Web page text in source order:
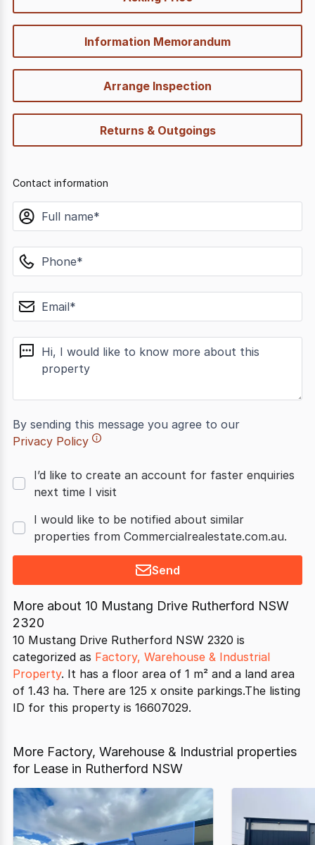
Information Memorandum
Arrange Inspection
Returns & Outgoings
Contact information
name
phone
email
message
By sending this message you agree to our
Privacy Policy
I’d like to create an account for faster enquiries
next time I visit
I would like to be notified about similar
properties from Commercialrealestate.com.au.
Send
More about 10 Mustang Drive Rutherford NSW
2320
10 Mustang Drive Rutherford NSW 2320 is
categorized as Factory, Warehouse & Industrial
Property. It has a floor area of 1 m² and a land area
of 1.43 ha. There are 125 x onsite parkings.The listing
ID for this property is 16607029.
More Factory, Warehouse & Industrial properties
for Lease in Rutherford NSW